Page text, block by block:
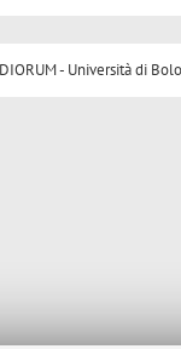
- Università di